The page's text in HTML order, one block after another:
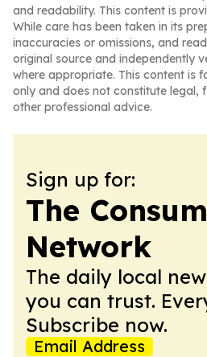
and readability. This content is
While care has been taken in its
inaccuracies or omissions, and
original source and independently
where appropriate. This content is
only and does not constitute legal,
other professional advice.
Sign up for:
The
Network
The daily local
you can trust.
Subscribe now.
Email Address